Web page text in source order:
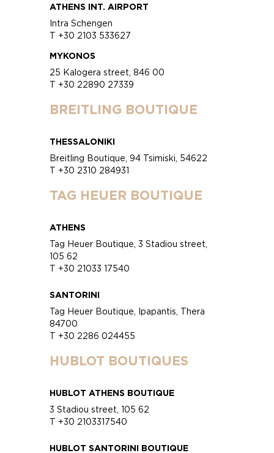
ATHENS INT. AIRPORT
Intra Schengen
T +30 2103 533627
MYKONOS
25 Kalogera street, 846 00
T +30 22890 27339
BREITLING BOUTIQUE
THESSALONIKI
Breitling Boutique, 94 Tsimiski, 54622
T +30 2310 284931
TAG HEUER BOUTIQUE
ATHENS
Tag Heuer Boutique, 3 Stadiou street,
105 62
T +30 21033 17540
SANTORINI
Tag Heuer Boutique, Ipapantis, Thera
84700
T +30 2286 024455
HUBLOT BOUTIQUES
HUBLOT ATHENS BOUTIQUE
3 Stadiou street, 105 62
T +30 2103317540
HUBLOT SANTORINI BOUTIQUE